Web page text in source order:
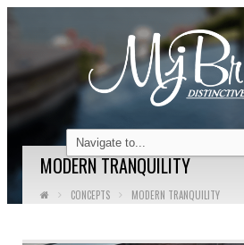
MODERN TRANQUILITY
CONCEPTS MODERN TRANQUILITY